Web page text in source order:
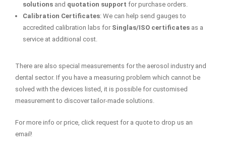
solutions and quotation support for purchase orders.
Calibration Certificates: We can help send gauges to
accredited calibration labs for Singlas/ISO certificates as a
service at additional cost.
There are also special measurements for the aerosol industry and
dental sector. If you have a measuring problem which cannot be
solved with the devices listed, it is possible for customised
measurement to discover tailor-made solutions.
For more info or price, click request for a quote to drop us an
email!